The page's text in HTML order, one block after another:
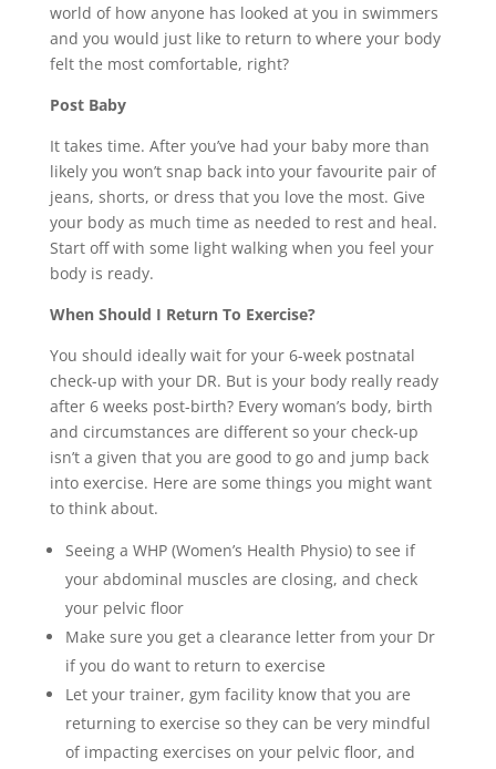
world of how anyone has looked at you in swimmers
and you would just like to return to where your body
felt the most comfortable, right?
Post Baby
It takes time. After you’ve had your baby more than
likely you won’t snap back into your favourite pair of
jeans, shorts, or dress that you love the most. Give
your body as much time as needed to rest and heal.
Start off with some light walking when you feel your
body is ready.
When Should I Return To Exercise?
You should ideally wait for your 6-week postnatal
check-up with your DR. But is your body really ready
after 6 weeks post-birth? Every woman’s body, birth
and circumstances are different so your check-up
isn’t a given that you are good to go and jump back
into exercise. Here are some things you might want
to think about.
Seeing a WHP (Women’s Health Physio) to see if
your abdominal muscles are closing, and check
your pelvic floor
Make sure you get a clearance letter from your Dr
if you do want to return to exercise
Let your trainer, gym facility know that you are
returning to exercise so they can be very mindful
of impacting exercises on your pelvic floor, and